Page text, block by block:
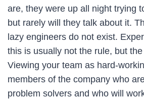
are, they were up all night trying
but rarely will they talk about it.
lazy engineers do not exist.
this is usually not the rule, but
Viewing your team as hard-
members of the company who
problem solvers and who will